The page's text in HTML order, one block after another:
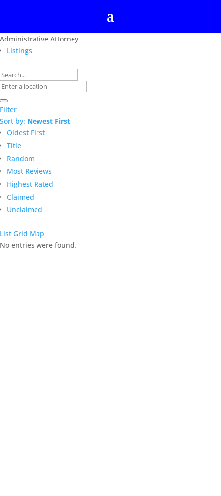
Administrative Attorney
Listings
Filter
Sort by: Newest First
Oldest First
Title
Random
Most Reviews
Highest Rated
Claimed
Unclaimed
List Grid Map
No entries were found.